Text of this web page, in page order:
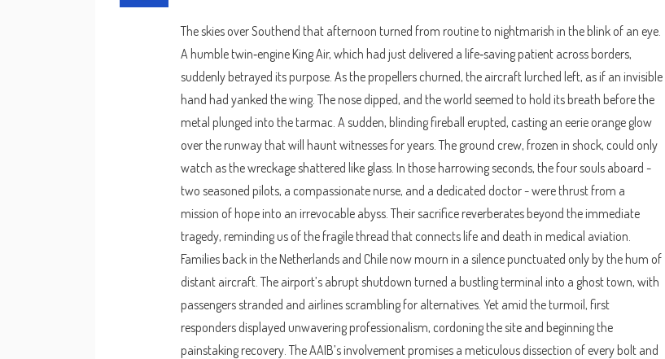
The skies over Southend that afternoon turned from routine to nightmarish in the blink of an eye.
A humble twin‑engine King Air, which had just delivered a life‑saving patient across borders,
suddenly betrayed its purpose. As the propellers churned, the aircraft lurched left, as if an invisible
hand had yanked the wing. The nose dipped, and the world seemed to hold its breath before the
metal plunged into the tarmac. A sudden, blinding fireball erupted, casting an eerie orange glow
over the runway that will haunt witnesses for years. The ground crew, frozen in shock, could only
watch as the wreckage shattered like glass. In those harrowing seconds, the four souls aboard -
two seasoned pilots, a compassionate nurse, and a dedicated doctor - were thrust from a
mission of hope into an irrevocable abyss. Their sacrifice reverberates beyond the immediate
tragedy, reminding us of the fragile thread that connects life and death in medical aviation.
Families back in the Netherlands and Chile now mourn in a silence punctuated only by the hum of
distant aircraft. The airport’s abrupt shutdown turned a bustling terminal into a ghost town, with
passengers stranded and airlines scrambling for alternatives. Yet amid the turmoil, first
responders displayed unwavering professionalism, cordoning the site and beginning the
painstaking recovery. The AAIB’s involvement promises a meticulous dissection of every bolt and